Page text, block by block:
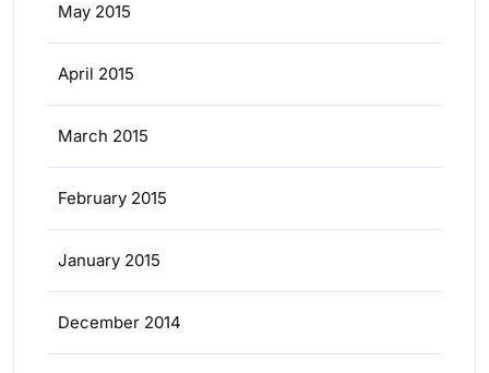
May 2015
April 2015
March 2015
February 2015
January 2015
December 2014